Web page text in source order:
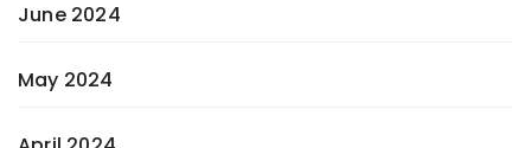
June 2024
May 2024